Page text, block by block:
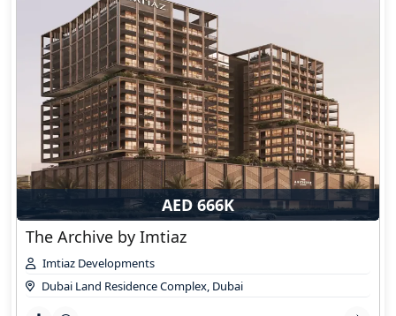
AED 666K
The Archive by Imtiaz
Imtiaz Developments
Dubai Land Residence Complex, Dubai